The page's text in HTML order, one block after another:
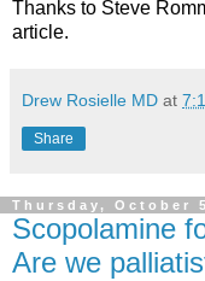
Thanks to Steve
article.
Drew Rosielle MD at
Share
Thursday, October
Scopolamine
Are we